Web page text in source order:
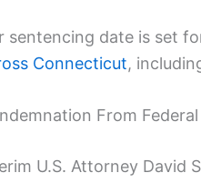
sentencing date is set
Connecticut,
From
U.S. Attorney David